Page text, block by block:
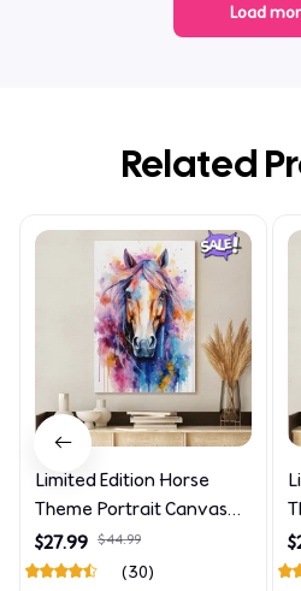
Load
Related
Limited Edition Horse
Theme Portrait Canvas
4090
$27.99 $44.99
(30)